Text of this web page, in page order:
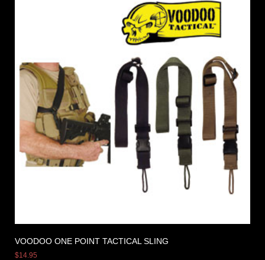
VOODOO ONE POINT TACTICAL SLING
$14.95